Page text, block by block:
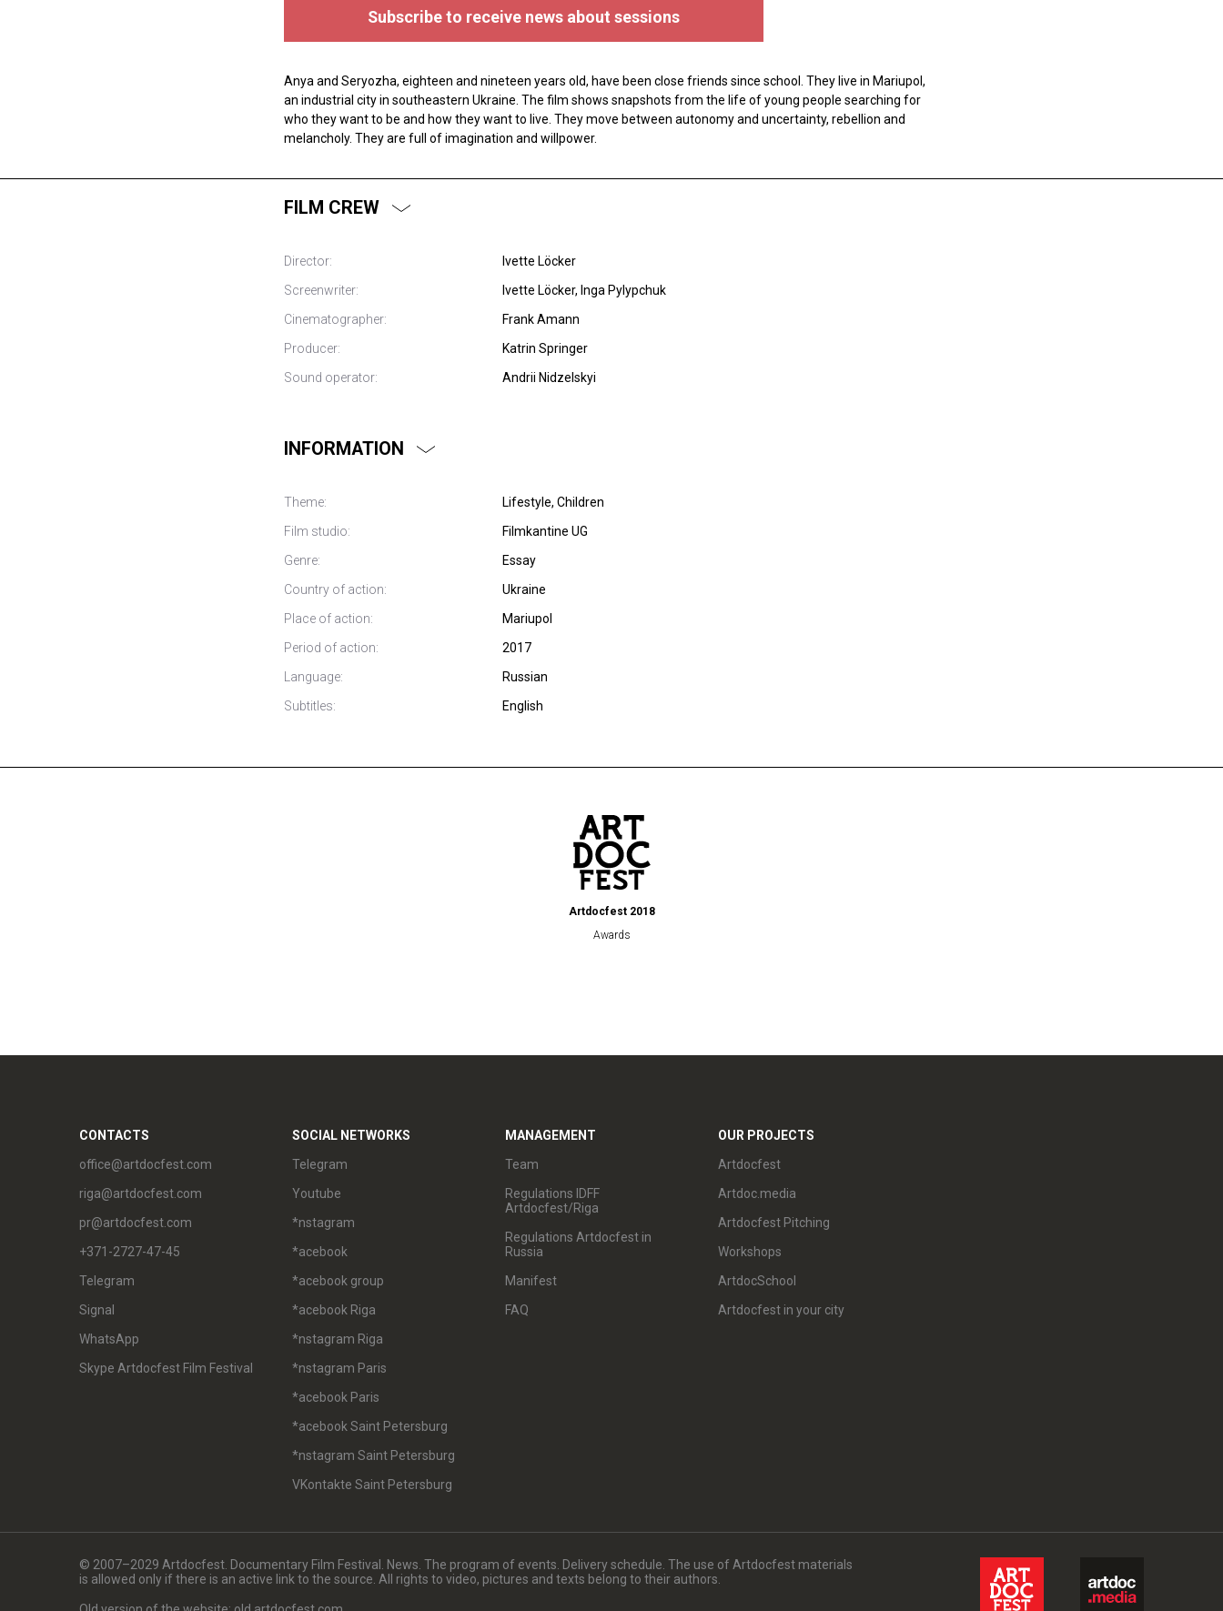
Subscribe to receive news about sessions
Anya and Seryozha, eighteen and nineteen years old, have been close friends since school. They live in Mariupol,
an industrial city in southeastern Ukraine. The film shows snapshots from the life of young people searching for
who they want to be and how they want to live. They move between autonomy and uncertainty, rebellion and
melancholy. They are full of imagination and willpower.
FILM CREW
Director:
Ivette Löcker
Screenwriter:
Ivette Löcker, Inga Pylypchuk
Cinematographer:
Frank Amann
Producer:
Katrin Springer
Sound operator:
Andrii Nidzelskyi
INFORMATION
Theme:
Lifestyle, Children
Film studio:
Filmkantine UG
Genre:
Essay
Country of action:
Ukraine
Place of action:
Mariupol
Period of action:
2017
Language:
Russian
Subtitles:
English
Artdocfest 2018
Awards
CONTACTS
office@artdocfest.com
riga@artdocfest.com
pr@artdocfest.com
+371-2727-47-45
Telegram
Signal
WhatsApp
Skype Artdocfest Film Festival
SOCIAL NETWORKS
Telegram
Youtube
*nstagram
*acebook
*acebook group
*acebook Riga
*nstagram Riga
*nstagram Paris
*acebook Paris
*acebook Saint Petersburg
*nstagram Saint Petersburg
VKontakte Saint Petersburg
MANAGEMENT
Team
Regulations IDFF
Artdocfest/Riga
Regulations Artdocfest in
Russia
Manifest
FAQ
OUR PROJECTS
Artdocfest
Artdoc.media
Artdocfest Pitching
Workshops
ArtdocSchool
Artdocfest in your city
© 2007–2029 Artdocfest. Documentary Film Festival. News. The program of events. Delivery schedule. The use of Artdocfest materials
is allowed only if there is an active link to the source. All rights to video, pictures and texts belong to their authors.